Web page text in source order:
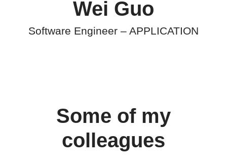
Wei Guo
Software Engineer – APPLICATION
Some of my
colleagues